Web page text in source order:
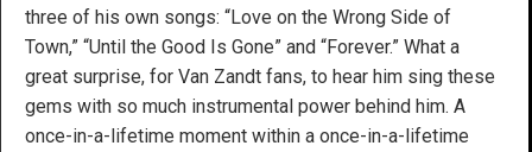
three of his own songs: “Love on the Wrong Side of
Town,” “Until the Good Is Gone” and “Forever.” What a
great surprise, for Van Zandt fans, to hear him sing these
gems with so much instrumental power behind him. A
once-in-a-lifetime moment within a once-in-a-lifetime